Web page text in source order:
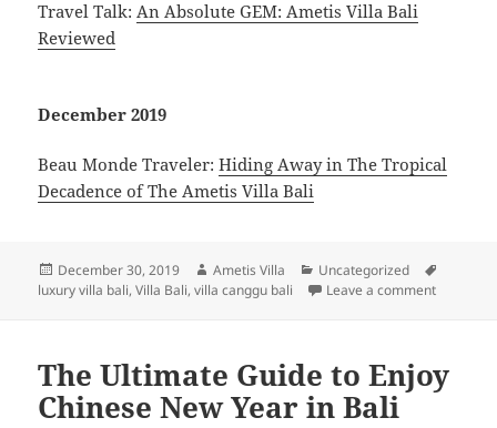
Travel Talk: An Absolute GEM: Ametis Villa Bali
Reviewed
December 2019
Beau Monde Traveler:Hiding Away in The Tropical
Decadence of The Ametis Villa Bali
Posted
on
December 30, 2019 Author
Ametis Villa Categories
Uncategorized
luxury villa bali,Villa Bali,villa canggu bali Leave a commenton Press
The Ultimate Guide to Enjoy
Chinese New Year in Bali